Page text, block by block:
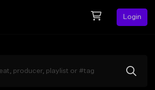
Login